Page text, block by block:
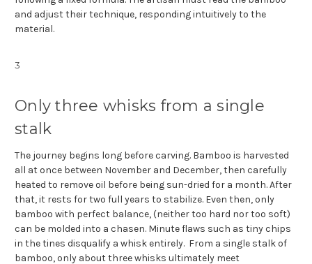
and adjust their technique, responding intuitively to the
material.
3
Only three whisks from a single
stalk
The journey begins long before carving. Bamboo is harvested
all at once between November and December, then carefully
heated to remove oil before being sun-dried for a month. After
that, it rests for two full years to stabilize. Even then, only
bamboo with perfect balance, (neither too hard nor too soft)
can be molded into a chasen. Minute flaws such as tiny chips
in the tines disqualify a whisk entirely. From a single stalk of
bamboo, only about three whisks ultimately meet